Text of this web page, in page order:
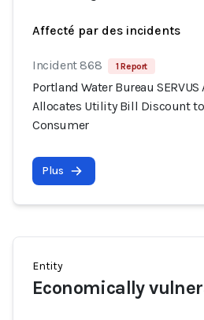
Affecté par des incidents
Incident 868 1 Report
Portland Water Bureau
Allocates Utility Bill Discount
Consumer
Plus
Entity
Economically